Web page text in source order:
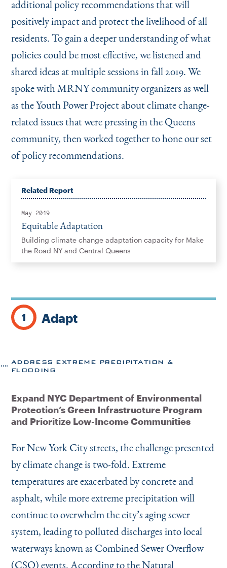
additional policy recommendations that will
positively impact and protect the livelihood of all
residents. To gain a deeper understanding of what
policies could be most effective, we listened and
shared ideas at multiple sessions in fall 2019. We
spoke with MRNY community organizers as well
as the Youth Power Project about climate change-
related issues that were pressing in the Queens
community, then worked together to hone our set
of policy recommendations.
Related Report
May 2019
Equitable Adaptation
Building climate change adaptation capacity for Make
the Road NY and Central Queens
1 Adapt
ADDRESS EXTREME PRECIPITATION &
FLOODING
Expand NYC Department of Environmental
Protection’s Green Infrastructure Program
and Prioritize Low-Income Communities
For New York City streets, the challenge presented
by climate change is two-fold. Extreme
temperatures are exacerbated by concrete and
asphalt, while more extreme precipitation will
continue to overwhelm the city’s aging sewer
system, leading to polluted discharges into local
waterways known as Combined Sewer Overflow
(CSO) events. According to the Natural